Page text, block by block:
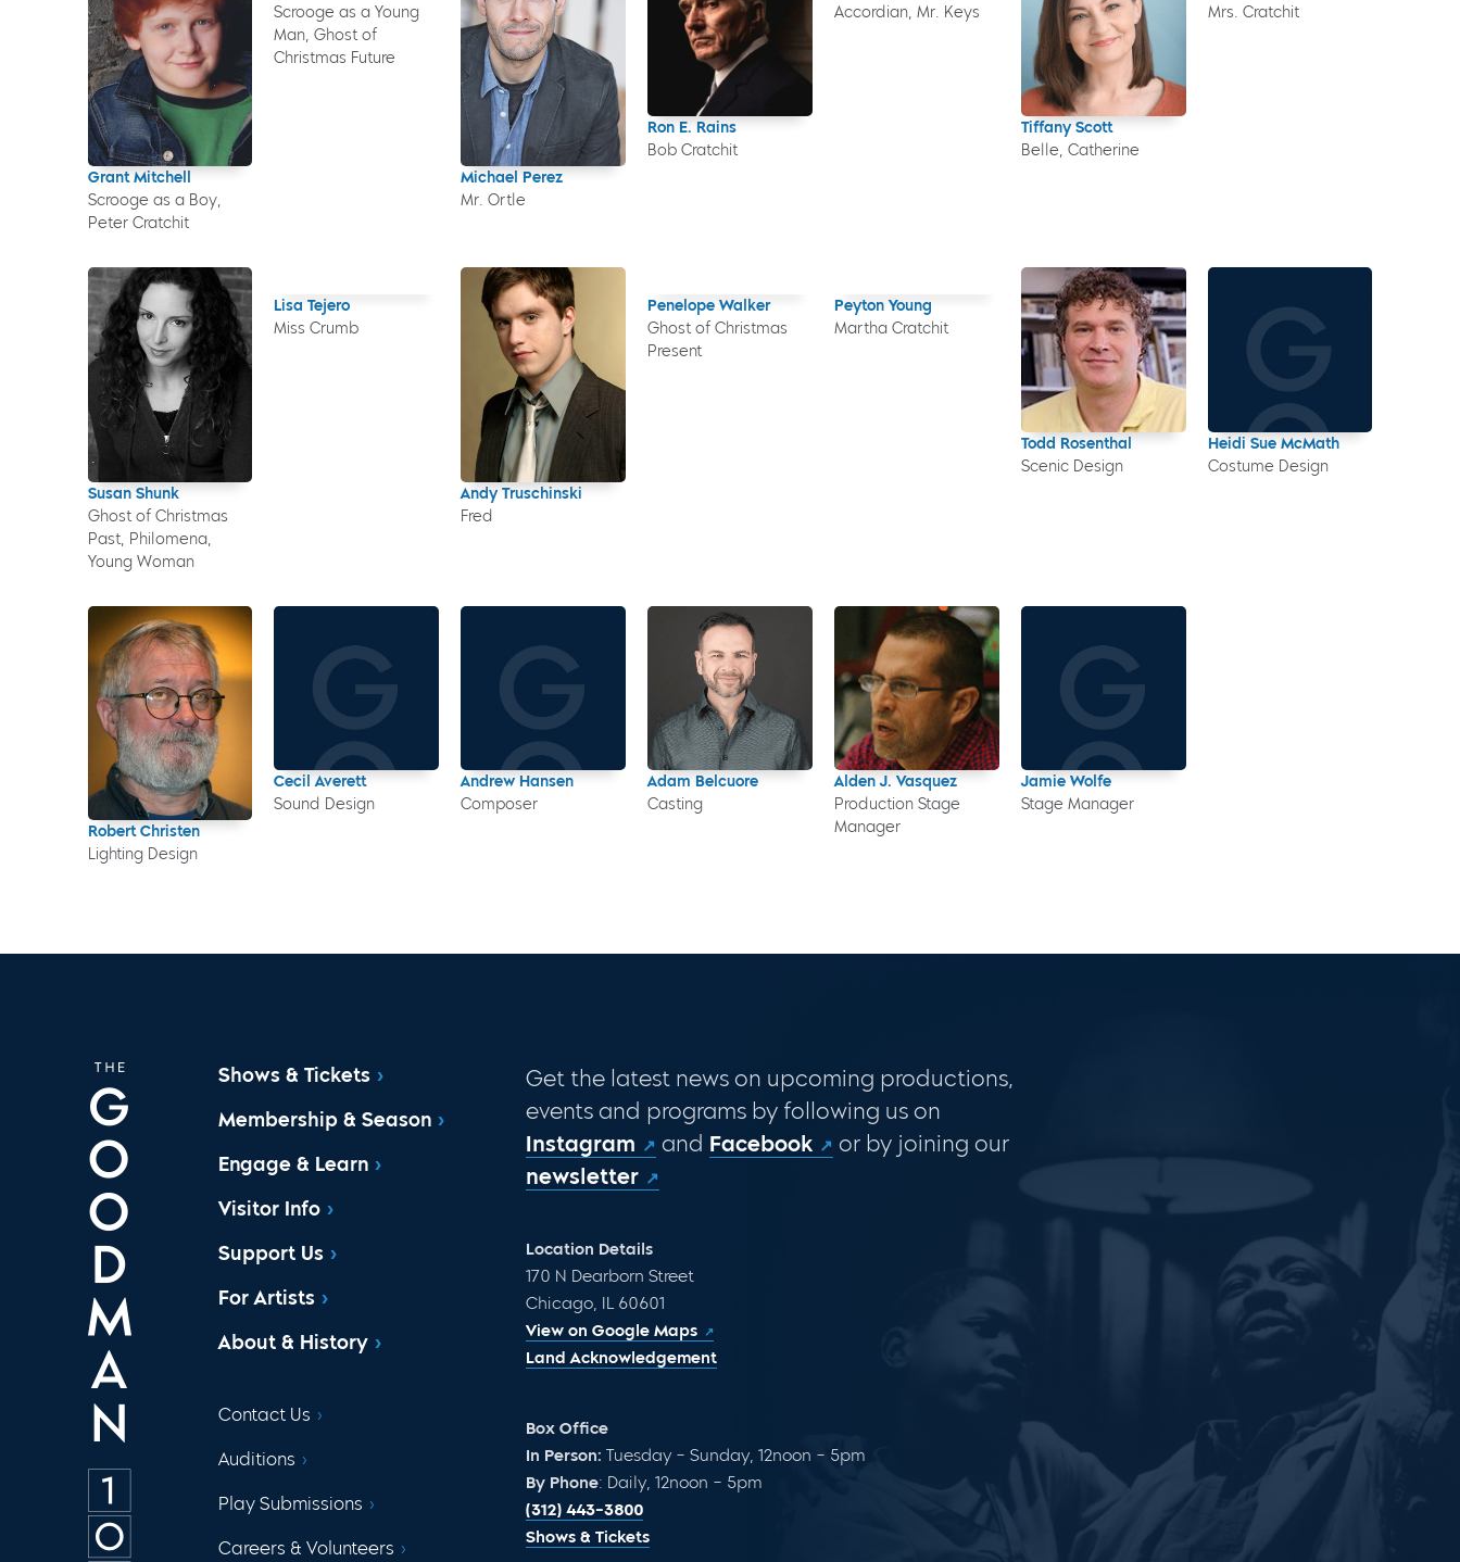
Grant Mitchell
Scrooge as a Boy,
Peter Cratchit
Scrooge as a Young
Man, Ghost of
Christmas Future
Michael Perez
Mr. Ortle
Ron E. Rains
Bob Cratchit
Accordian, Mr. Keys
Tiffany Scott
Belle, Catherine
Mrs. Cratchit
Susan Shunk
Ghost of Christmas
Past, Philomena,
Young Woman
Lisa Tejero
Miss Crumb
Andy Truschinski
Fred
Penelope Walker
Ghost of Christmas
Present
Peyton Young
Martha Cratchit
Todd Rosenthal
Scenic Design
Heidi Sue McMath
Costume Design
Robert Christen
Lighting Design
Cecil Averett
Sound Design
Andrew Hansen
Composer
Adam Belcuore
Casting
Alden J. Vasquez
Production Stage
Manager
Jamie Wolfe
Stage Manager
Shows & Tickets
Membership & Season
Engage & Learn
Visitor Info
Support Us
For Artists
About & History
Contact Us
Auditions
Play Submissions
Careers & Volunteers
Get the latest news on upcoming productions,
events and programs by following us on
Instagram
and Facebook
or by joining our
newsletter
Location Details
170 N Dearborn Street
Chicago, IL 60601
View on Google Maps
Land Acknowledgement
Box Office
In Person: Tuesday – Sunday, 12noon – 5pm
By Phone: Daily, 12noon – 5pm
(312) 443-3800
Shows & Tickets